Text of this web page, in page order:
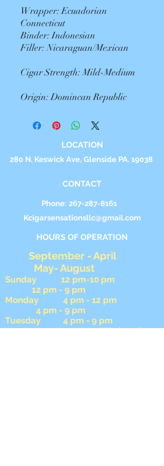
Wrapper: Ecuadorian
Connecticut
Binder: Indonesian
Filler: Nicaraguan/Mexican
Cigar Strength: Mild-Medium
Origin: Domincan Republic
LOCATION
280 N. Keswick Ave, Glenside PA. 19038
CONTACT
Phone: 267-287-8161
Kcigarsensationsllc@gmail.com
HOURS OF OPERATION
September - April
May- August
Sunday 12 pm-10 pm
12 pm - 9 pm
Monday 4 pm - 12 pm
4 pm - 9 pm
Tuesday 4 pm - 9 pm
4 pm - 9 pm Wednesday